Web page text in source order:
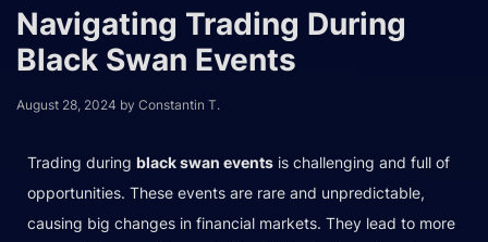
Navigating Trading During
Black Swan Events
August 28, 2024 by Constantin T.
Trading during black swan events is challenging and full of
opportunities. These events are rare and unpredictable,
causing big changes in financial markets. They lead to more